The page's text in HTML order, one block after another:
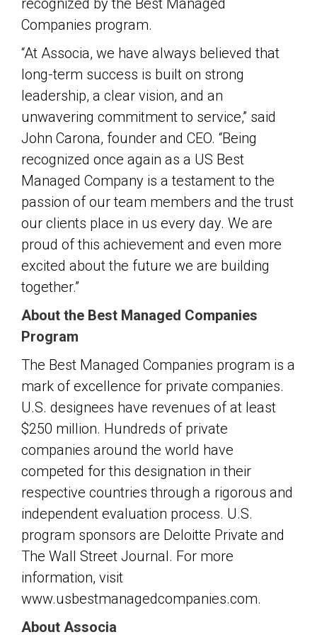
recognized by the Best Managed
Companies program.
“At Associa, we have always believed that
long-term success is built on strong
leadership, a clear vision, and an
unwavering commitment to service,” said
John Carona, founder and CEO. “Being
recognized once again as a US Best
Managed Company is a testament to the
passion of our team members and the trust
our clients place in us every day. We are
proud of this achievement and even more
excited about the future we are building
together.”
About the Best Managed Companies
Program
The Best Managed Companies program is a
mark of excellence for private companies.
U.S. designees have revenues of at least
$250 million. Hundreds of private
companies around the world have
competed for this designation in their
respective countries through a rigorous and
independent evaluation process. U.S.
program sponsors are Deloitte Private and
The Wall Street Journal. For more
information, visit
www.usbestmanagedcompanies.com.
About Associa